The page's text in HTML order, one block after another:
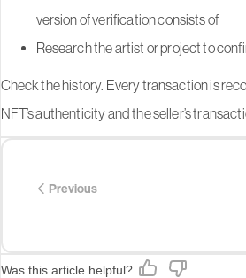
version of verification consists of
Research the artist or project to
Check the history. Every transaction is
NFT’s authenticity and the seller’s
Previous
Was this article helpful?